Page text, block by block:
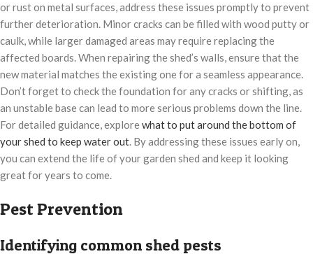
or rust on metal surfaces, address these issues promptly to prevent
further deterioration. Minor cracks can be filled with wood putty or
caulk, while larger damaged areas may require replacing the
affected boards. When repairing the shed’s walls, ensure that the
new material matches the existing one for a seamless appearance.
Don’t forget to check the foundation for any cracks or shifting, as
an unstable base can lead to more serious problems down the line.
For detailed guidance, explorewhat to put around the bottom of
your shed to keep water out. By addressing these issues early on,
you can extend the life of your garden shed and keep it looking
great for years to come.
Pest Prevention
Identifying common shed pests